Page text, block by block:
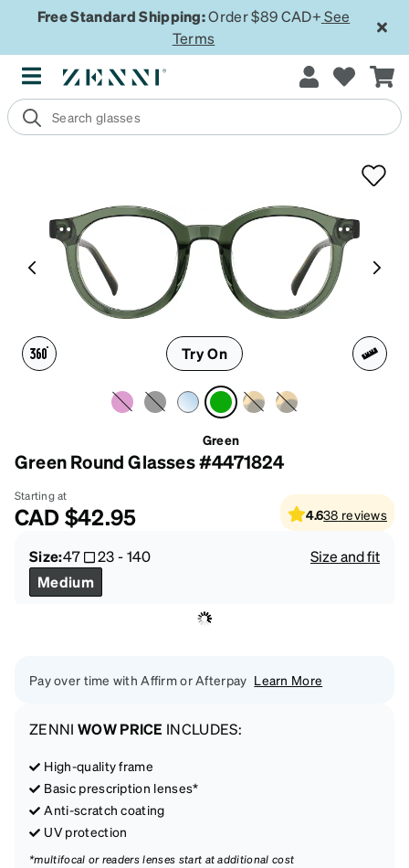
Free Standard Shipping:Order $89 CAD+ See
Terms
Try On
Green
Green Round Glasses #4471824
Starting at
CAD$42.95 4.638 reviews
Size:47 23-140
Size and fit
Medium
Pay over time with Affirm or Afterpay Learn More
ZENNI WOW PRICE INCLUDES:
High-quality frame
Basic prescription lenses*
Anti-scratch coating
UV protection
*multifocal or readers lenses start at additional cost